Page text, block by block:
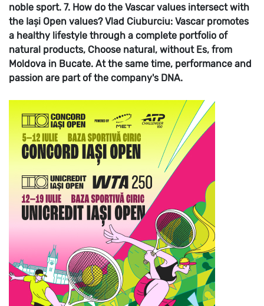
noble sport. 7. How do the Vascar values intersect with
the Iași Open values?Vlad Ciuburciu: Vascar promotes
a healthy lifestyle through a complete portfolio of
natural products, Choose natural, without Es, from
Moldova in Bucate. At the same time, performance and
passion are part of the company's DNA.